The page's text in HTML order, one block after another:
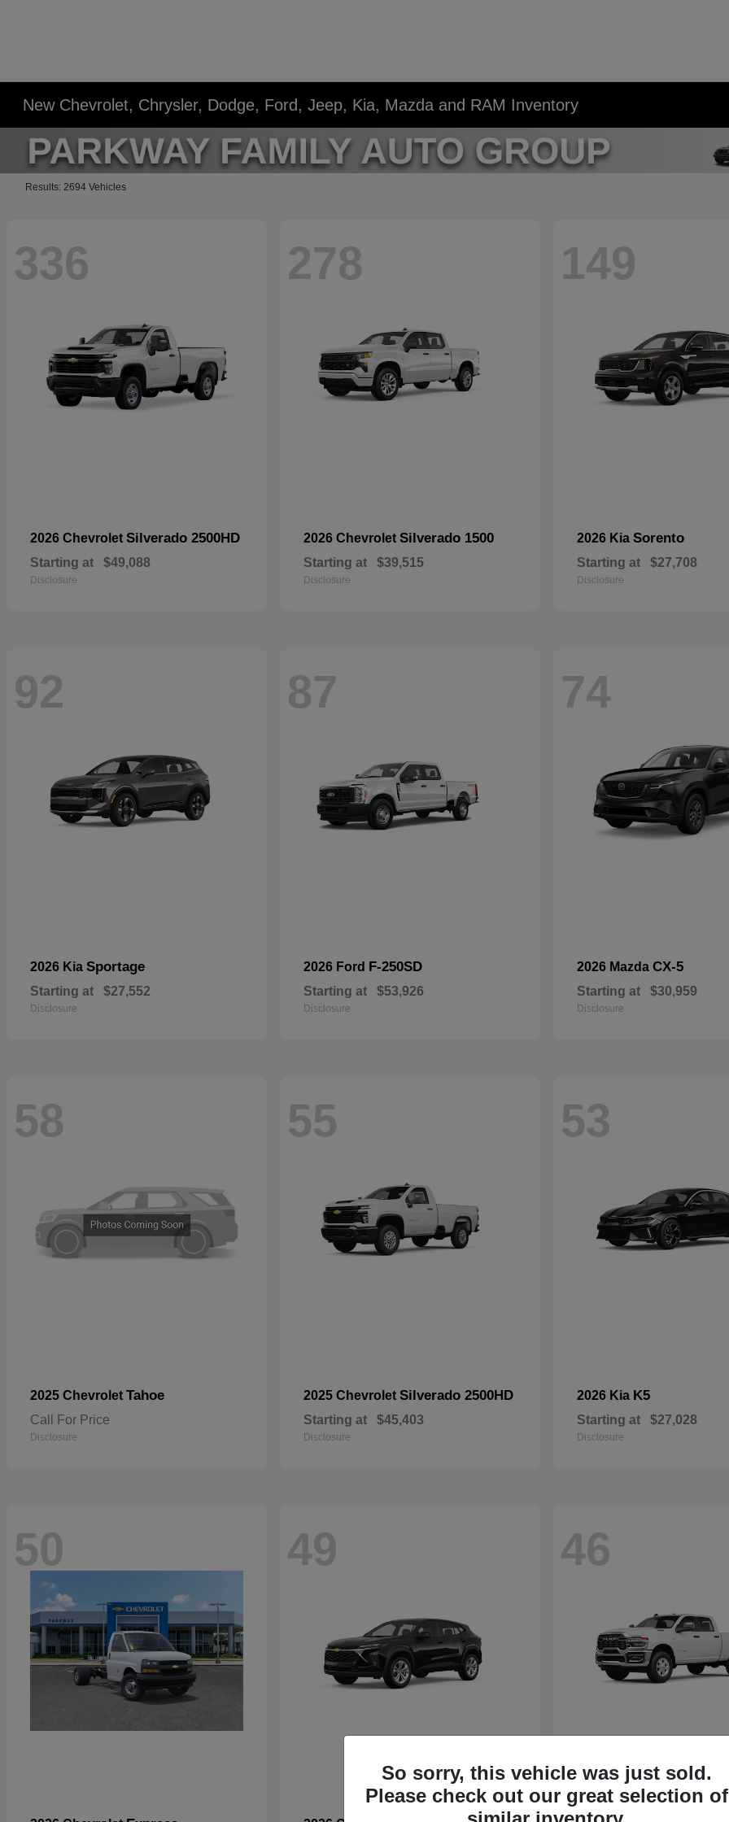
New Chevrolet, Chrysler, Dodge, Ford, Jeep, Kia, Mazda and RAM Inventory
Results: 2694 Vehicles
336
2026 Chevrolet Silverado 2500HD
Starting at $49,088
Disclosure
278
2026 Chevrolet Silverado 1500
Starting at $39,515
Disclosure
149
2026 Kia Sorento
Starting at $27,708
Disclosure
92
2026 Kia Sportage
Starting at $27,552
Disclosure
87
2026 Ford F-250SD
Starting at $53,926
Disclosure
74
2026 Mazda CX-5
Starting at $30,959
Disclosure
58
2025 Chevrolet Tahoe
Call For Price
Disclosure
55
2025 Chevrolet Silverado 2500HD
Starting at $45,403
Disclosure
53
2026 Kia K5
Starting at $27,028
Disclosure
50 49 46
So sorry, this vehicle was just sold.
Please check out our great selection of